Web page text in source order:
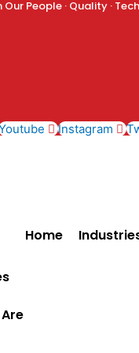
People · Quality ·
Instagram
Home